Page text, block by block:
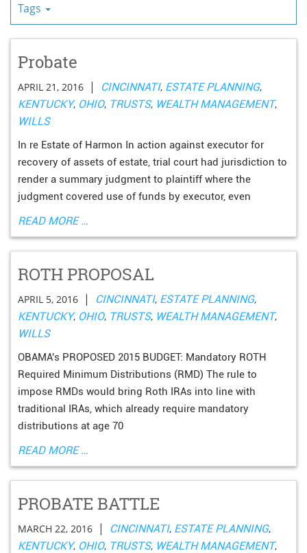
Tags
Probate
APRIL 21, 2016 | CINCINNATI, ESTATE PLANNING,
KENTUCKY, OHIO, TRUSTS, WEALTH MANAGEMENT,
WILLS
In re Estate of Harmon In action against executor for
recovery of assets of estate, trial court had jurisdiction to
render a summary judgment to plaintiff where the
judgment covered use of funds by executor, even
READ MORE …
ROTH PROPOSAL
APRIL 5, 2016 | CINCINNATI, ESTATE PLANNING,
KENTUCKY, OHIO, TRUSTS, WEALTH MANAGEMENT,
WILLS
OBAMA's PROPOSED 2015 BUDGET: Mandatory ROTH
Required Minimum Distributions (RMD) The rule to
impose RMDs would bring Roth IRAs into line with
traditional IRAs, which already require mandatory
distributions at age 70
READ MORE …
PROBATE BATTLE
MARCH 22, 2016 | CINCINNATI, ESTATE PLANNING,
KENTUCKY, OHIO, TRUSTS, WEALTH MANAGEMENT,